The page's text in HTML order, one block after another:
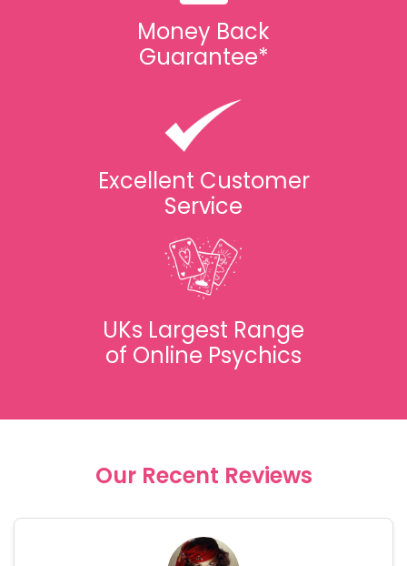
Money Back
Guarantee*
Excellent Customer
Service
UKs Largest Range
of Online Psychics
Our Recent Reviews